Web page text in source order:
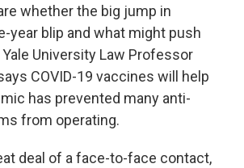
whether the big jump in
year blip and what might push
University Law Professor
COVID-19 vaccines will help
has prevented many anti-
from operating.
deal of a face-to-face contact,